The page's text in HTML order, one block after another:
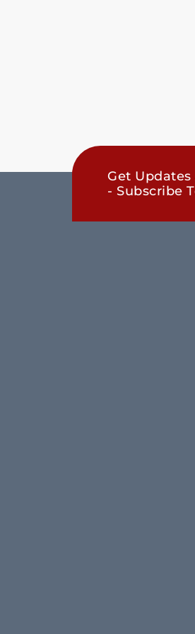
Get
- Subscribe